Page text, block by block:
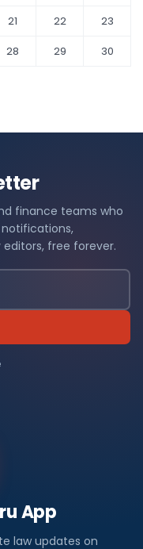
21 22
23
28 29
30
finance teams who
free forever.
App
law updates on